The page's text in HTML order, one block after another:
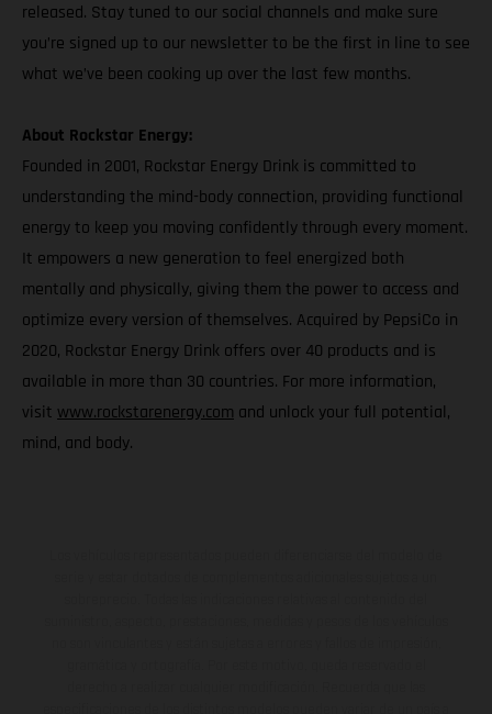
released. Stay tuned to our social channels and make sure
you’re signed up to our newsletter to be the first in line to see
what we’ve been cooking up over the last few months.
About Rockstar Energy:
Founded in 2001, Rockstar Energy Drink is committed to
understanding the mind-body connection, providing functional
energy to keep you moving confidently through every moment.
It empowers a new generation to feel energized both
mentally and physically, giving them the power to access and
optimize every version of themselves. Acquired by PepsiCo in
2020, Rockstar Energy Drink offers over 40 products and is
available in more than 30 countries. For more information,
visit www.rockstarenergy.com and unlock your full potential,
mind, and body.